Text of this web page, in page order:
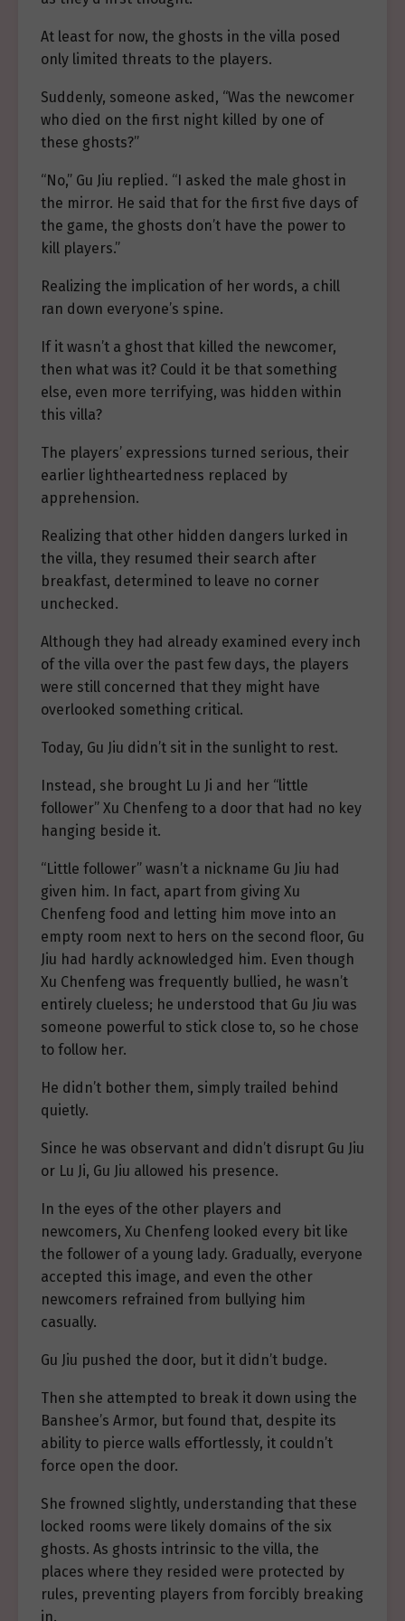
At least for now, the ghosts in the villa posed
only limited threats to the players.
Suddenly, someone asked, “Was the newcomer
who died on the first night killed by one of
these ghosts?”
“No,” Gu Jiu replied. “I asked the male ghost in
the mirror. He said that for the first five days of
the game, the ghosts don’t have the power to
kill players.”
Realizing the implication of her words, a chill
ran down everyone’s spine.
If it wasn’t a ghost that killed the newcomer,
then what was it? Could it be that something
else, even more terrifying, was hidden within
this villa?
The players’ expressions turned serious, their
earlier lightheartedness replaced by
apprehension.
Realizing that other hidden dangers lurked in
the villa, they resumed their search after
breakfast, determined to leave no corner
unchecked.
Although they had already examined every inch
of the villa over the past few days, the players
were still concerned that they might have
overlooked something critical.
Today, Gu Jiu didn’t sit in the sunlight to rest.
Instead, she brought Lu Ji and her “little
follower” Xu Chenfeng to a door that had no key
hanging beside it.
“Little follower” wasn’t a nickname Gu Jiu had
given him. In fact, apart from giving Xu
Chenfeng food and letting him move into an
empty room next to hers on the second floor, Gu
Jiu had hardly acknowledged him. Even though
Xu Chenfeng was frequently bullied, he wasn’t
entirely clueless; he understood that Gu Jiu was
someone powerful to stick close to, so he chose
to follow her.
He didn’t bother them, simply trailed behind
quietly.
Since he was observant and didn’t disrupt Gu Jiu
or Lu Ji, Gu Jiu allowed his presence.
In the eyes of the other players and
newcomers, Xu Chenfeng looked every bit like
the follower of a young lady. Gradually, everyone
accepted this image, and even the other
newcomers refrained from bullying him
casually.
Gu Jiu pushed the door, but it didn’t budge.
Then she attempted to break it down using the
Banshee’s Armor, but found that, despite its
ability to pierce walls effortlessly, it couldn’t
force open the door.
She frowned slightly, understanding that these
locked rooms were likely domains of the six
ghosts. As ghosts intrinsic to the villa, the
places where they resided were protected by
rules, preventing players from forcibly breaking
in.